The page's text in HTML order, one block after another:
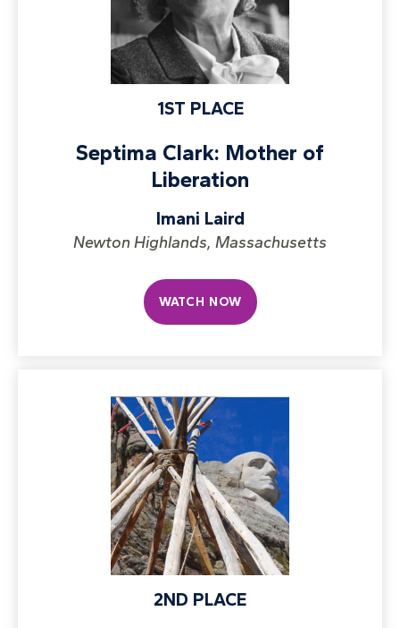
1ST PLACE
Septima Clark: Mother of
Liberation
Imani Laird
Newton Highlands, Massachusetts
WATCH NOW
2ND PLACE